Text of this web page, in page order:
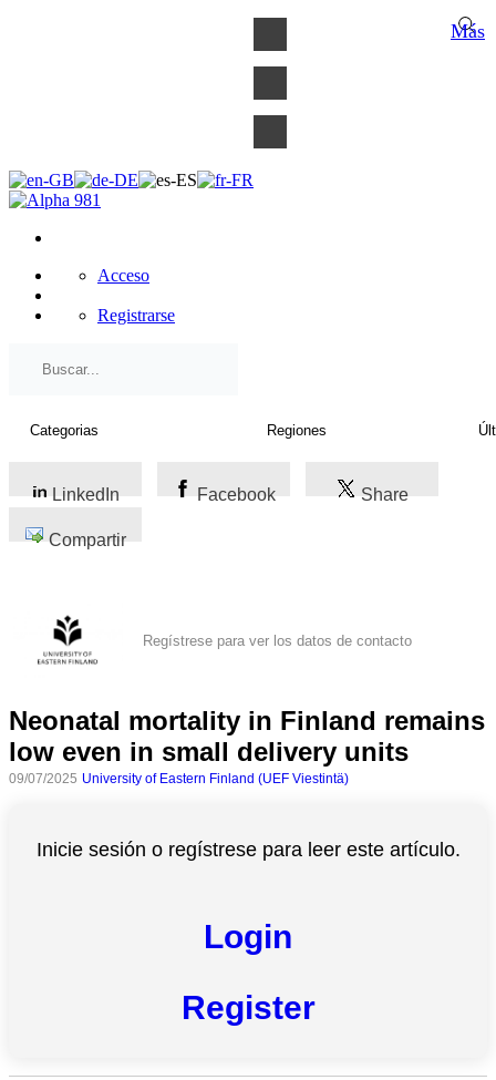
categorias
Acceso
Registrarse
LinkedIn Facebook Share
Compartir
Regístrese para ver los datos de contacto
Neonatal mortality in Finland remains
low even in small delivery units
09/07/2025 University of Eastern Finland (UEF Viestintä)
Inicie sesión o regístrese para leer este artículo.
Login
Register
Más